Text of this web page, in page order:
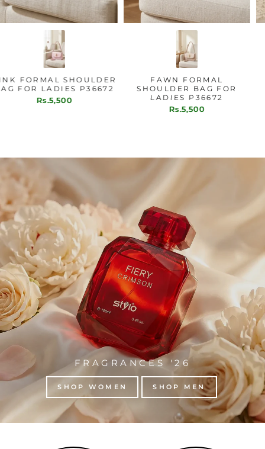
PINK FORMAL SHOULDER
BAG FOR LADIES P36672
Rs.5,500
FAWN FORMAL
SHOULDER BAG FOR
LADIES P36672
Rs.5,500
FRAGRANCES '26
SHOP WOMEN SHOP MEN